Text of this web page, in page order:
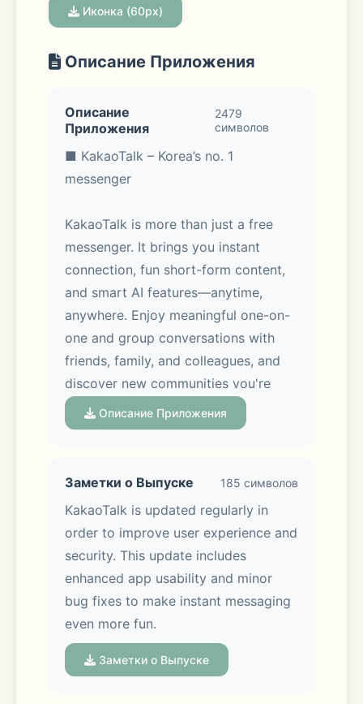
Иконка (60px)
Описание Приложения
Описание
Приложения
2479
символов
■ KakaoTalk – Korea’s no. 1
messenger
KakaoTalk is more than just a free
messenger. It brings you instant
connection, fun short-form content,
and smart AI features—anytime,
anywhere. Enjoy meaningful one-on-
one and group conversations with
friends, family, and colleagues, and
discover new communities you're
interested in via Open Chat. You can
also share photos, videos, and files in
■ Chat made easier, experience
made better
Keep your chats organized with
folders, and easily edit or delete
messages you’ve sent. Keep
discussions on track with the new
Описание Приложения
Заметки о Выпуске 185 символов
KakaoTalk is updated regularly in
order to improve user experience and
security. This update includes
enhanced app usability and minor
bug fixes to make instant messaging
even more fun.
Заметки о Выпуске